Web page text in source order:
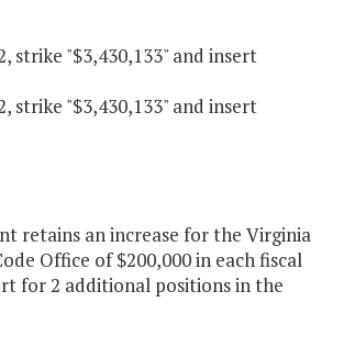
strike "$3,430,133" and insert
strike "$3,430,133" and insert
retains an increase for the Virginia
Office of $200,000 in each fiscal
for 2 additional positions in the